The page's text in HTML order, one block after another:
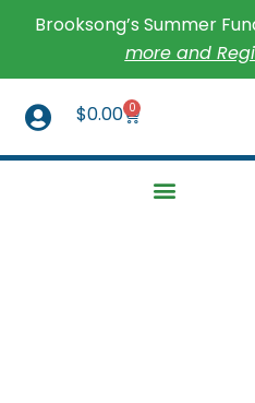
Brooksong’s Summer
more and
$0.00 0